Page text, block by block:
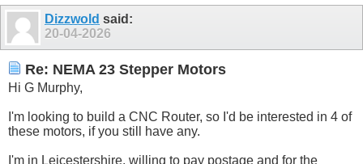
Dizzwold said:
20-04-2026
Re: NEMA 23 Stepper Motors
Hi G Murphy,
I'm looking to build a CNC Router, so I'd be interested in 4 of
these motors, if you still have any.
I'm in Leicestershire, willing to pay postage and for the